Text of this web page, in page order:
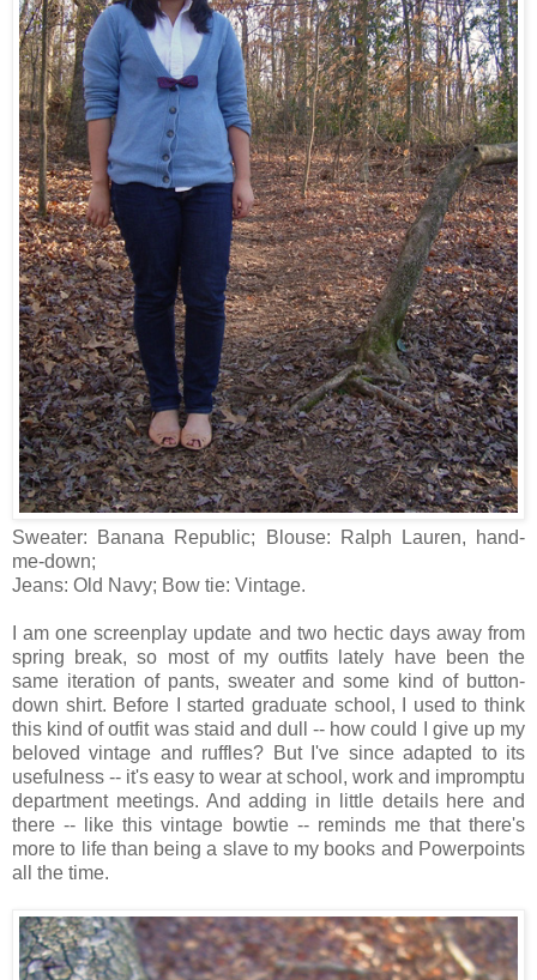
Sweater: Banana Republic; Blouse: Ralph Lauren, hand-
me-down;
Jeans: Old Navy; Bow tie: Vintage.
I am one screenplay update and two hectic days away from
spring break, so most of my outfits lately have been the
same iteration of pants, sweater and some kind of button-
down shirt. Before I started graduate school, I used to think
this kind of outfit was staid and dull -- how could I give up my
beloved vintage and ruffles? But I've since adapted to its
usefulness -- it's easy to wear at school, work and impromptu
department meetings. And adding in little details here and
there -- like this vintage bowtie -- reminds me that there's
more to life than being a slave to my books and Powerpoints
all the time.